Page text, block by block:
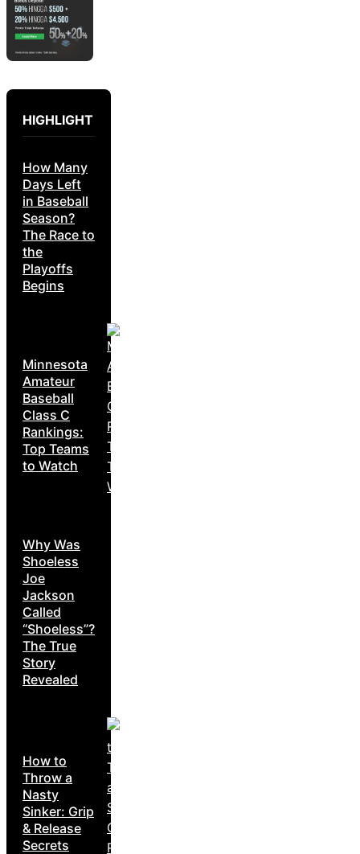
HIGHLIGHT
How Many
Days Left
in Baseball
Season?
The Race to
the
Playoffs
Begins
Minnesota
Amateur
Baseball
Class C
Rankings:
Top Teams
to Watch
Why Was
Shoeless
Joe
Jackson
Called
“Shoeless”?
The True
Story
Revealed
How to
Throw a
Nasty
Sinker: Grip
& Release
Secrets